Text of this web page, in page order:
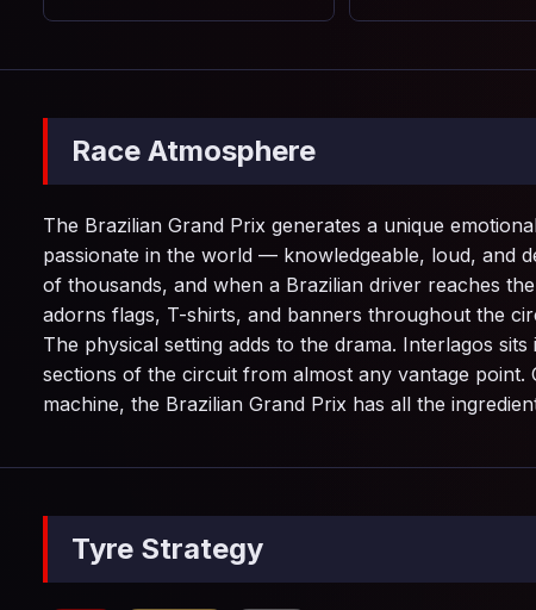
Race Atmosphere
The Brazilian Grand Prix generates a unique
passionate in the world — knowledgeable, loud, and
of thousands, and when a Brazilian driver reaches
adorns flags, T-shirts, and banners throughout the
The physical setting adds to the drama. Interlagos
sections of the circuit from almost any vantage
machine, the Brazilian Grand Prix has all the
Tyre Strategy